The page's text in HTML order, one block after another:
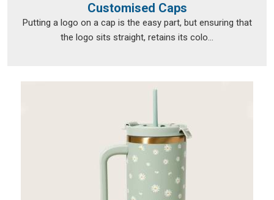
enough care to survive transit in good shape, and every print
is checked before it leaves to make sure nothing was lost
between approval and dispatch. If you are looking for
reaching a wide range of international destinations without a
Customised Caps
Putting a logo on a cap is the easy part, but ensuring that
the logo sits straight, retains its colo...